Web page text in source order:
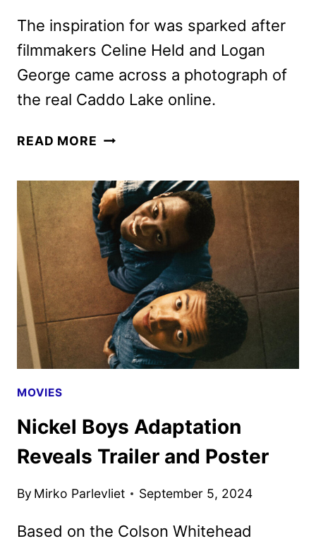
The inspiration for was sparked after
filmmakers Celine Held and Logan
George came across a photograph of
the real Caddo Lake online.
READ MORE CADDO
LOOK
FEATURING
DYLAN
O’BRIEN
MOVIES
Nickel Boys Adaptation
Reveals Trailer and Poster
By Mirko Parlevliet September 5, 2024
Based on the Colson Whitehead